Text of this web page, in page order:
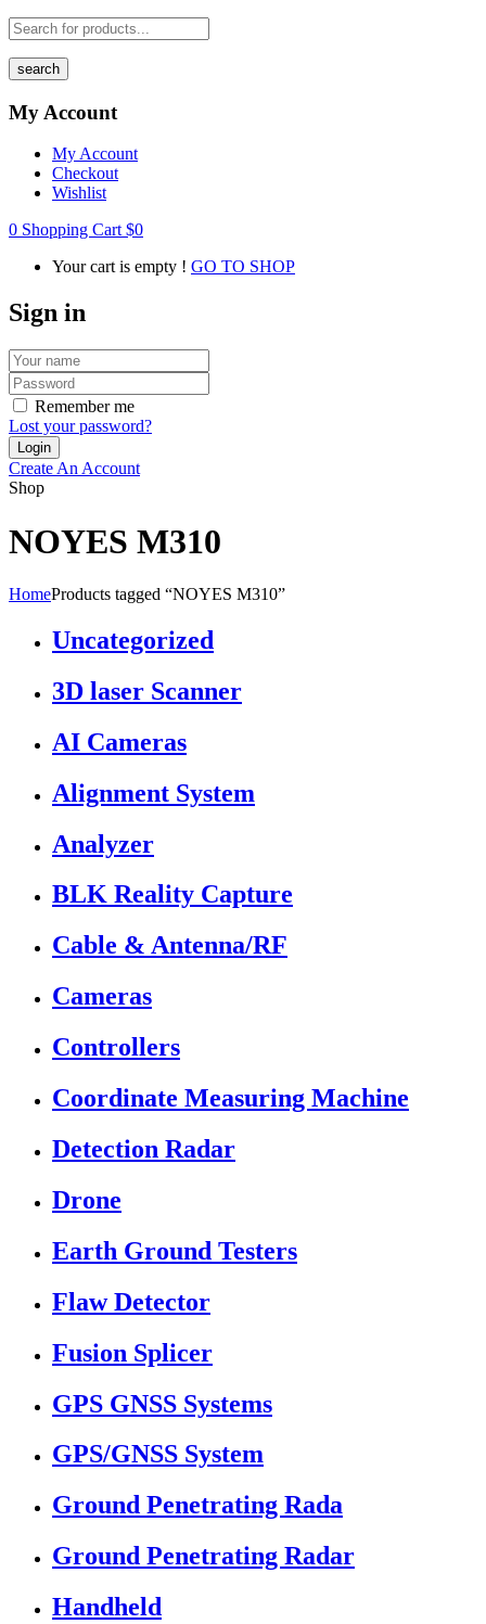
search
My Account
My Account
Checkout
Wishlist
0 Shopping Cart $0
Your cart is empty ! GO TO SHOP
Sign in
Remember me
Lost your password?
Create An Account
Shop
NOYES M310
HomeProducts tagged “NOYES M310”
Uncategorized
3D laser Scanner
AI Cameras
Alignment System
Analyzer
BLK Reality Capture
Cable & Antenna/RF
Cameras
Controllers
Coordinate Measuring Machine
Detection Radar
Drone
Earth Ground Testers
Flaw Detector
Fusion Splicer
GPS GNSS Systems
GPS/GNSS System
Ground Penetrating Rada
Ground Penetrating Radar
Handheld